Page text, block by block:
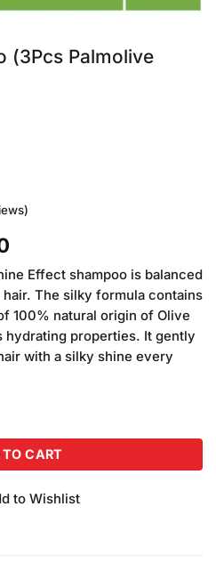
(3Pcs Palmolive
Current
price
is:
₨520.00.
Effect shampoo is balanced
The silky formula contains
100% natural origin of Olive
hydrating properties. It gently
with a silky shine every
Smooth 180ml quantity
CART
to Wishlist